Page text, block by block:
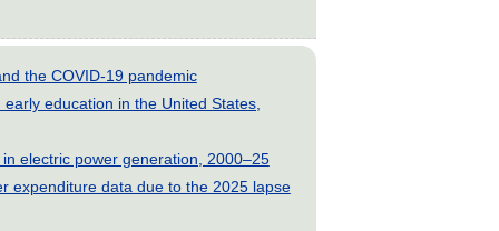
the COVID-19 pandemic
education in the United States,
electric power generation, 2000–25
expenditure data due to the 2025 lapse